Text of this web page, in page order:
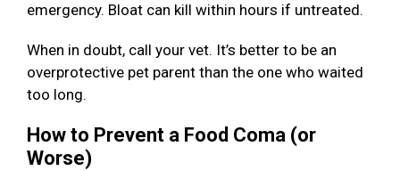
emergency. Bloat can kill within hours if untreated.
When in doubt, call your vet. It’s better to be an
overprotective pet parent than the one who waited
too long.
How to Prevent a Food Coma (or
Worse)